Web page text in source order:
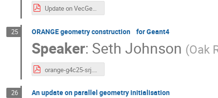
Update on VecGeom.pdf
25 ORANGE geometry construction for Geant4
Speaker: Seth Johnson (Oak
orange-g4c25-srj.pdf
26 An update on parallel geometry initialisation